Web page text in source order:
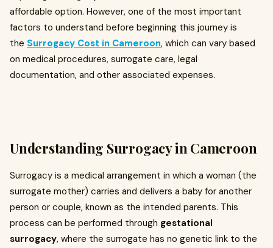
affordable option. However, one of the most important
factors to understand before beginning this journey is
the Surrogacy Cost in Cameroon, which can vary based
on medical procedures, surrogate care, legal
documentation, and other associated expenses.
Understanding Surrogacy in Cameroon
Surrogacy is a medical arrangement in which a woman (the
surrogate mother) carries and delivers a baby for another
person or couple, known as the intended parents. This
process can be performed through gestational
surrogacy, where the surrogate has no genetic link to the